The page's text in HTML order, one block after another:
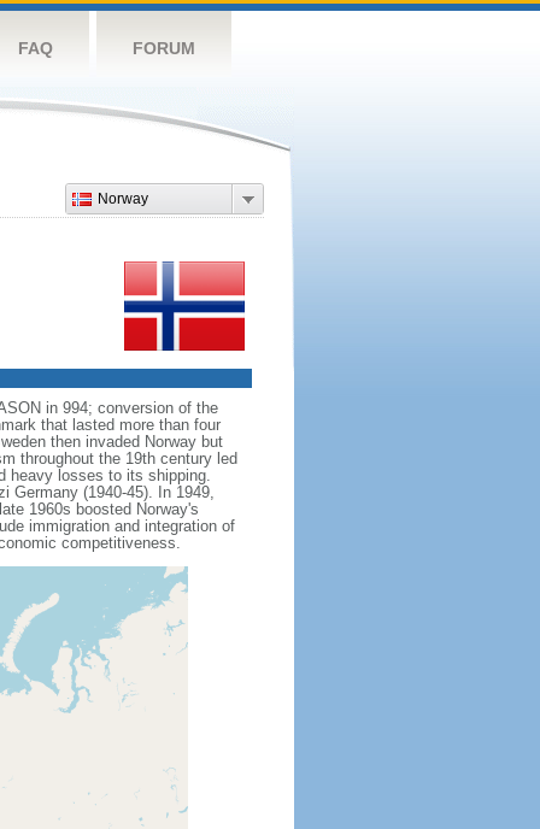
FAQ FORUM
Norway
in 994; conversion of the
that lasted more than four
then invaded Norway but
throughout the 19th century led
heavy losses to its shipping.
Germany (1940-45). In 1949,
1960s boosted Norway's
immigration and integration of
competitiveness.